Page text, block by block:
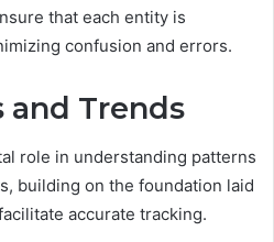
that each entity is
confusion and errors.
and Trends
role in understanding patterns
building on the foundation laid
accurate tracking.